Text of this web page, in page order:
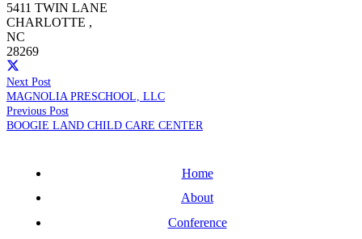
5411 TWIN LANE
CHARLOTTE ,
NC
28269
Next Post
MAGNOLIA PRESCHOOL, LLC
Previous Post
BOOGIE LAND CHILD CARE CENTER
Home
About
Conference